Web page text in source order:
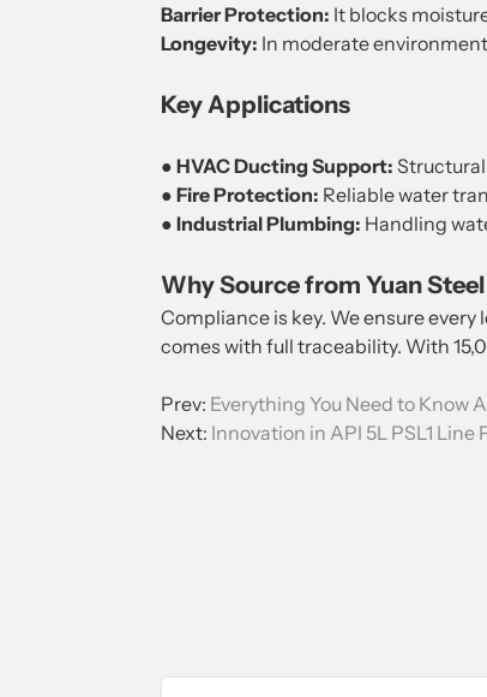
Barrier Protection: It blocks
Longevity: In moderate
Key Applications
●HVAC Ducting Support:
●Fire Protection: Reliable water
●Industrial Plumbing: Handling
Why Source from Yuan
Compliance is key. We ensure
comes with full traceability. With
Prev: Everything You Need to Know
Next: Innovation in API 5L PSL1